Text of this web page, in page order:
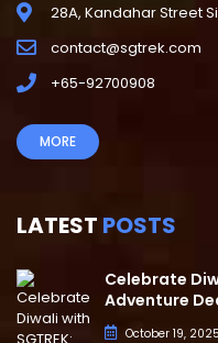
28A, Kandahar Street
contact@sgtrek.com
+65-92700908
MORE
LATEST POSTS
Celebrate
Adventure
October 19, 2025